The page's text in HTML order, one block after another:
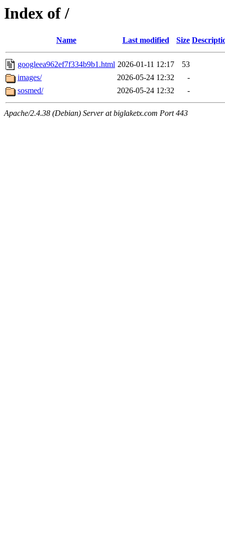
Index of /
Name Last modified Size
googleea962ef7f334b9b1.html 2026-01-11 12:17
53
images/
2026-05-24 12:32
-
sosmed/
2026-05-24 12:32 -
Apache/2.4.38 (Debian) Server at biglaketx.com Port 443